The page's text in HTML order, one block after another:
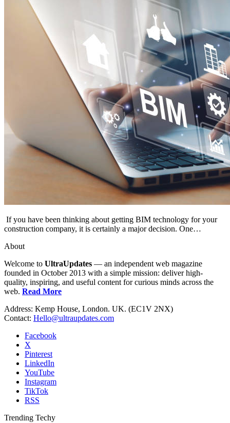
If you have been thinking about getting BIM technology for your
construction company, it is certainly a major decision. One…
About
Welcome to UltraUpdates — an independent web magazine
founded in October 2013 with a simple mission: deliver high-
quality, inspiring, and useful content for curious minds across the
web. Read More
Address: Kemp House, London. UK. (EC1V 2NX)
Contact: Hello@ultraupdates.com
Facebook
X
Pinterest
LinkedIn
YouTube
Instagram
TikTok
RSS
Trending Techy